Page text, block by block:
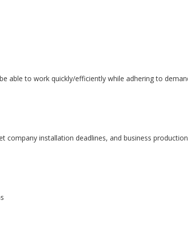
able to work quickly/efficiently while adhering to
company installation deadlines, and business